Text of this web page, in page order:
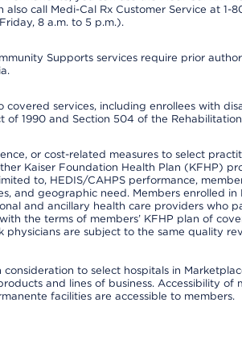
also call Medi-Cal Rx Customer Service at 1-
8 a.m. to 5 p.m.).
Supports services require prior
services, including enrollees with
1990 and Section 504 of the
or cost-related measures to select
Kaiser Foundation Health Plan (KFHP)
to, HEDIS/CAHPS performance,
and geographic need. Members enrolled in
and ancillary health care providers who
the terms of members’ KFHP plan of
physicians are subject to the same quality
to select hospitals in
and lines of business. Accessibility of
facilities are accessible to members.